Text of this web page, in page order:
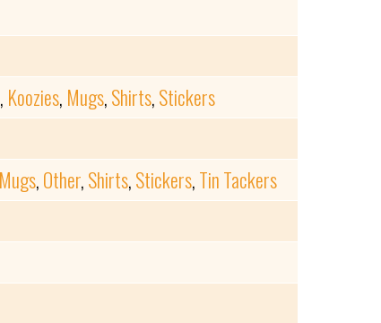
, Koozies, Mugs,Shirts,Stickers
Mugs,Other,Shirts,Stickers,Tin Tackers